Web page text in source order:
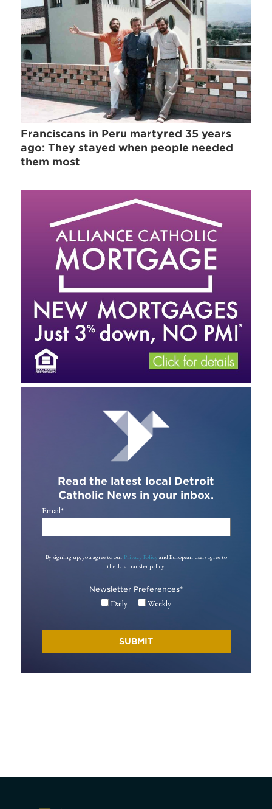
Franciscans in Peru martyred 35 years
ago: They stayed when people needed
them most
Read the latest local Detroit
Catholic News in your inbox.
Email*
By signing up, you agree to our Privacy Policy and European users agree to
the data transfer policy.
Newsletter Preferences*
Daily Weekly